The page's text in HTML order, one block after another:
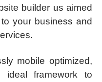
builder us aimed
your business and
mobile optimized,
framework to